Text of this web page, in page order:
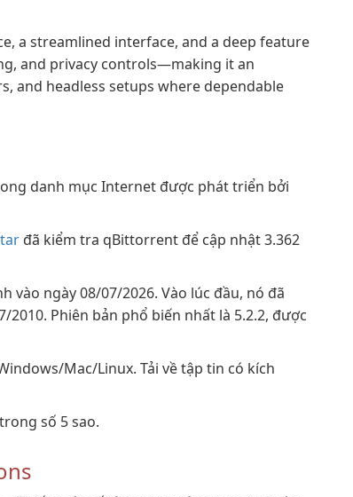
a streamlined interface, and a deep feature
and privacy controls—making it an
and headless setups where dependable
danh mục Internet được phát triển bởi
đã kiểm tra qBittorrent để cập nhật 3.362
vào ngày 08/07/2026. Vào lúc đầu, nó đã
Phiên bản phổ biến nhất là 5.2.2, được
Mac/Linux. Tải về tập tin có kích
số 5 sao.